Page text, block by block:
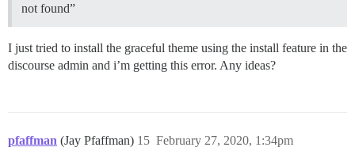
not found”
I just tried to install the graceful theme using the install feature in the
discourse admin and i’m getting this error. Any ideas?
pfaffman (Jay Pfaffman) February 27, 2020, 1:34pm
15